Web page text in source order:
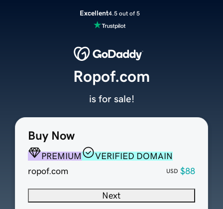
Excellent4.5 out of 5
Buy Now
PREMIUM
VERIFIED DOMAIN
ropof.com
USD $88
Next
Ropof.com
is for sale!